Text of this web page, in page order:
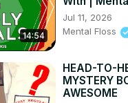
14:54
Jul 11, 2026
Mental Floss
HEAD-TO-
MYSTERY
AWESOME